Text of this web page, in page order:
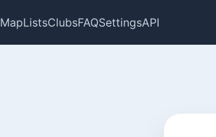
MapListsClubsFAQSettingsAPI